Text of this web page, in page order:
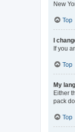
New
Top
I
If you
Top
My
Either
pack
Top